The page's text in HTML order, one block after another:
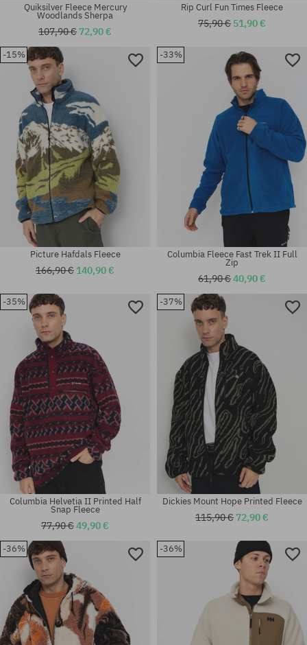
Available sizes:
Available sizes:
Available sizes:
M; L; XL
Quiksilver Fleece Mercury
Woodlands Sherpa
107,90 € 72,90 €
Available sizes:
M; L; XL
Rip Curl Fun Times Fleece
75,90 € 51,90 €
-15%
Available sizes:
Picture Hafdals Fleece
166,90 € 140,90 €
-33%
Available sizes:
Columbia Fleece Fast Trek II Full
Zip
61,90 €40,90 €
-35%
Columbia Helvetia II Printed Half
Snap Fleece
77,90 €49,90 €
-37%
Dickies Mount Hope Printed Fleece
115,90 € 72,90 €
-36% -36%